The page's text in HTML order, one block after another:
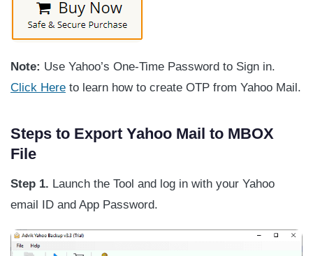
Note: Use Yahoo’s One-Time Password to Sign in.
Click Here to learn how to create OTP from Yahoo Mail.
Steps to Export Yahoo Mail to MBOX
File
Step 1. Launch the Tool and log in with your Yahoo
email ID and App Password.